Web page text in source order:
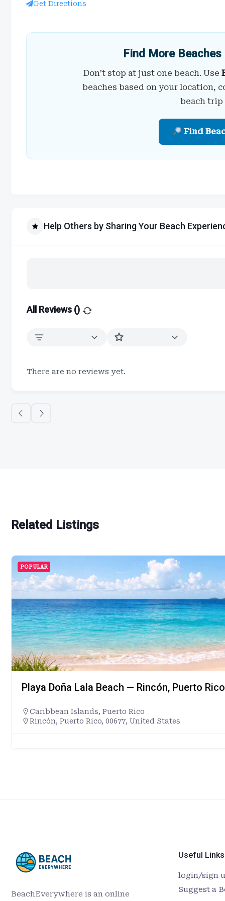
Get Directions
Find More
Don’t stop at just one beach. Use
beaches based on your location,
beach trip
Find
Help Others by Sharing Your Beach
All Reviews ()
There are no reviews yet.
Related Listings
POPULAR
Playa Doña Lala Beach — Rincón, Puerto Rico
Caribbean Islands, Puerto Rico
Rincón, Puerto Rico, 00677, United States
BeachEverywhere is an online
Useful Links
login/sign
Suggest a